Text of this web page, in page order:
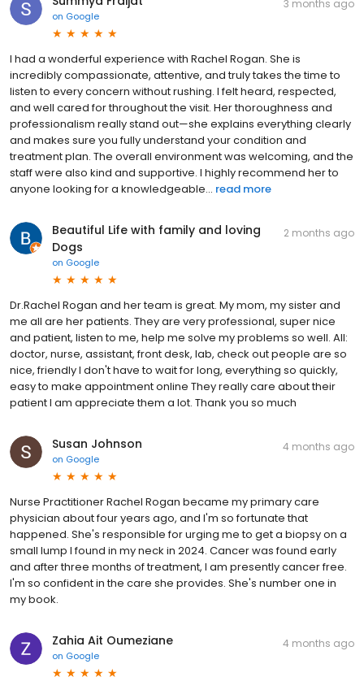
on Google
3 months ago
I had a wonderful experience with Rachel Rogan. She is
incredibly compassionate, attentive, and truly takes the time to
listen to every concern without rushing. I felt heard, respected,
and well cared for throughout the visit. Her thoroughness and
professionalism really stand out—she explains everything clearly
and makes sure you fully understand your condition and
treatment plan. The overall environment was welcoming, and the
staff were also kind and supportive. I highly recommend her to
anyone looking for a knowledgeable... read more
Beautiful Life with family and loving
Dogs
on Google
2 months ago
Dr.Rachel Rogan and her team is great. My mom, my sister and
me all are her patients. They are very professional, super nice
and patient, listen to me, help me solve my problems so well. All:
doctor, nurse, assistant, front desk, lab, check out people are so
nice, friendly I don't have to wait for long, everything so quickly,
easy to make appointment online They really care about their
patient I am appreciate them a lot. Thank you so much
Susan Johnson
on Google
4 months ago
Nurse Practitioner Rachel Rogan became my primary care
physician about four years ago, and I'm so fortunate that
happened. She's responsible for urging me to get a biopsy on a
small lump I found in my neck in 2024. Cancer was found early
and after three months of treatment, I am presently cancer free.
I'm so confident in the care she provides. She's number one in
my book.
Zahia Ait Oumeziane
on Google
4 months ago